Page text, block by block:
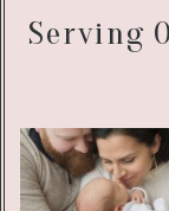
Serving